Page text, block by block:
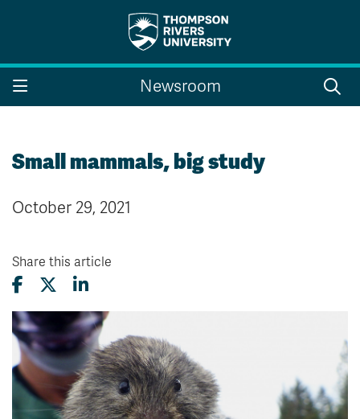
Search the website...
Search
Indigenous Education
Academic Calendars
Bookstore
Faculty & Staff Links
Williams Lake
News & Events
Newsroom
Small mammals, big study
October 29, 2021
Share this article